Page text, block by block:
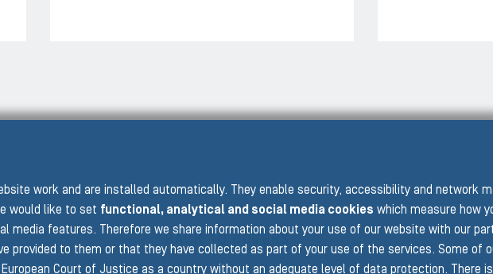
work and are installed automatically. They enable security, accessibility and network
would like to set functional, analytical and social media cookies which measure how
media features. Therefore we share information about your use of our website with our
provided to them or that they have collected as part of your use of the services. Some of
Court of Justice as a country without an adequate level of data protection. There